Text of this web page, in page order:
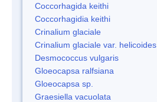
Coccorhagida keithi
Coccorhagidia keithi
Crinalium glaciale
Crinalium glaciale var. helicoides
Desmococcus vulgaris
Gloeocapsa ralfsiana
Gloeocapsa sp.
Graesiella vacuolata